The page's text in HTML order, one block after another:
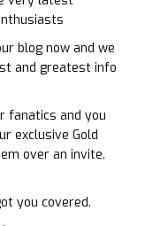
blog now and we
and greatest info
fanatics and you
exclusive Gold
over an invite.
you covered.